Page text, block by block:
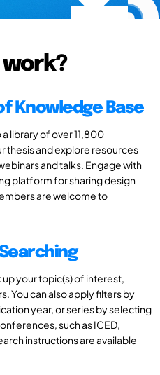
Knowledge Base
library of over 11,800
thesis and explore resources
and talks. Engage with
platform for sharing design
are welcome to
your topic(s) of interest,
You can also apply filters by
year, or series by selecting
such as ICED,
instructions are available